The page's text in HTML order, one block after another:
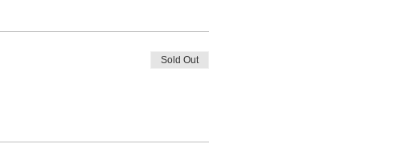
Sold Out